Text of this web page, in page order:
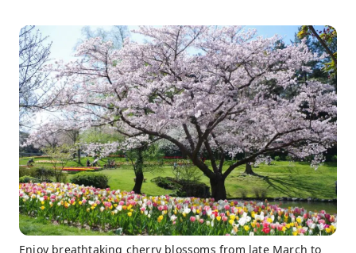
Enjoy breathtaking cherry blossoms from late March to